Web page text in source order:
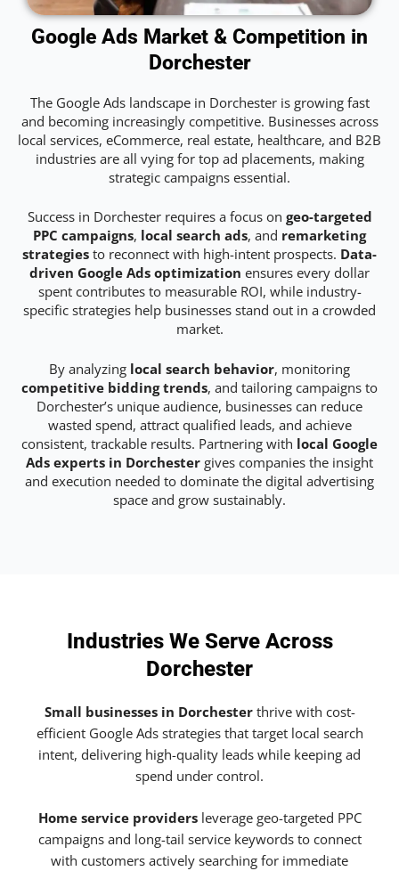
Google Ads Market & Competition in
Dorchester
The Google Ads landscape in Dorchester is growing fast
and becoming increasingly competitive. Businesses across
local services, eCommerce, real estate, healthcare, and B2B
industries are all vying for top ad placements, making
strategic campaigns essential.
Success in Dorchester requires a focus on geo-targeted
PPC campaigns, local search ads, and remarketing
strategies to reconnect with high-intent prospects. Data-
driven Google Ads optimization ensures every dollar
spent contributes to measurable ROI, while industry-
specific strategies help businesses stand out in a crowded
market.
By analyzing local search behavior, monitoring
competitive bidding trends, and tailoring campaigns to
Dorchester’s unique audience, businesses can reduce
wasted spend, attract qualified leads, and achieve
consistent, trackable results. Partnering with local Google
Ads experts in Dorchester gives companies the insight
and execution needed to dominate the digital advertising
space and grow sustainably.
Industries We Serve Across
Dorchester
Small businesses in Dorchesterthrive with cost-
efficient Google Ads strategies that target local search
intent, delivering high-quality leads while keeping ad
spend under control.
Home service providersleverage geo-targeted PPC
campaigns and long-tail service keywords to connect
with customers actively searching for immediate